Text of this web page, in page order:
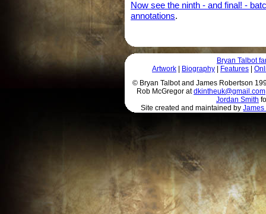
Now see the ninth - and final! -
annotations.
Bryan Talbot
Artwork
Biography Features
© Bryan Talbot and James Robertson
Rob McGregor atdkintheuk@gmail.com
Jordan Smith
Site created and maintained by